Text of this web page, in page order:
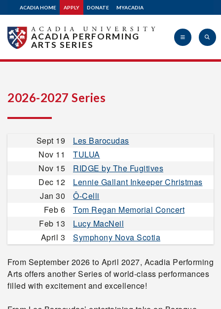
ACADIA HOME APPLY DONATE MYACADIA
ACADIA PERFORMING
ARTS SERIES
2026-2027 Series
Sept 19
Les Barocudas
Nov 11
TULUA
Nov 15
RIDGE by The Fugitives
Dec 12
Lennie Gallant Inkeeper Christmas
Jan 30
Ô-Celli
Feb 6
Tom Regan Memorial Concert
Feb 13
Lucy MacNeil
April 3
Symphony Nova Scotia
From September 2026 to April 2027, Acadia Performing
Arts offers another Series of world-class performances
filled with excitement and excellence!